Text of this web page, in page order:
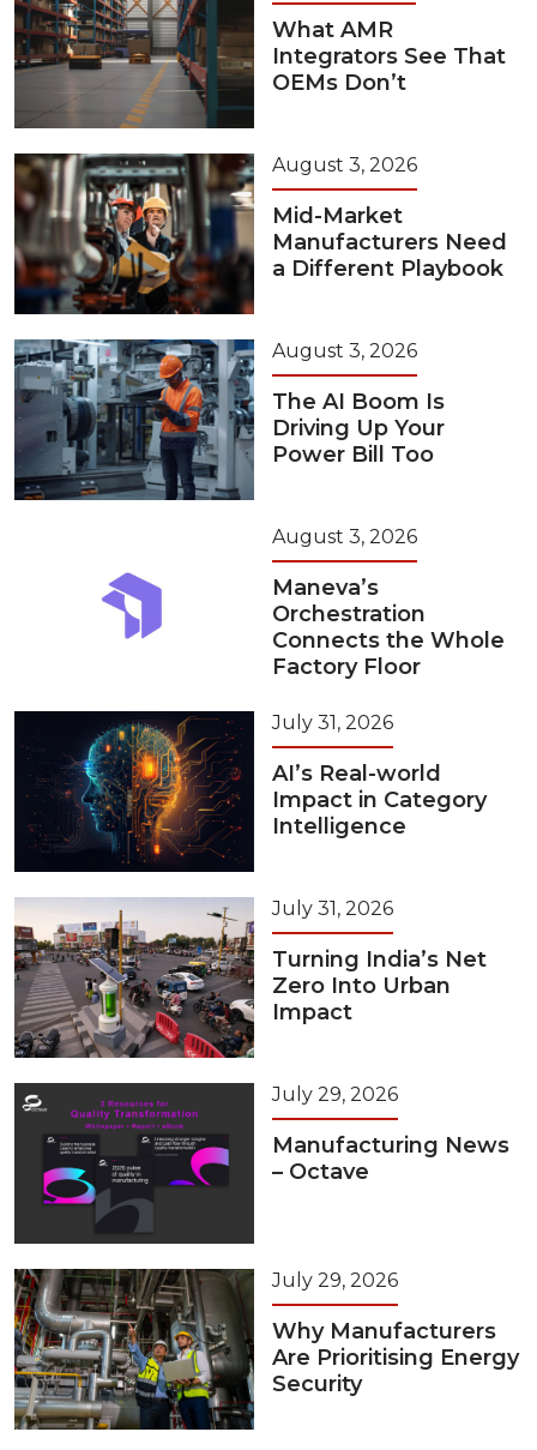
What AMR
Integrators See That
OEMs Don’t
August 3, 2026
Mid-Market
Manufacturers Need
a Different Playbook
August 3, 2026
The AI Boom Is
Driving Up Your
Power Bill Too
August 3, 2026
Maneva’s
Orchestration
Connects the Whole
Factory Floor
July 31, 2026
AI’s Real-world
Impact in Category
Intelligence
July 31, 2026
Turning India’s Net
Zero Into Urban
Impact
July 29, 2026
Manufacturing News
– Octave
July 29, 2026
Why Manufacturers
Are Prioritising Energy
Security